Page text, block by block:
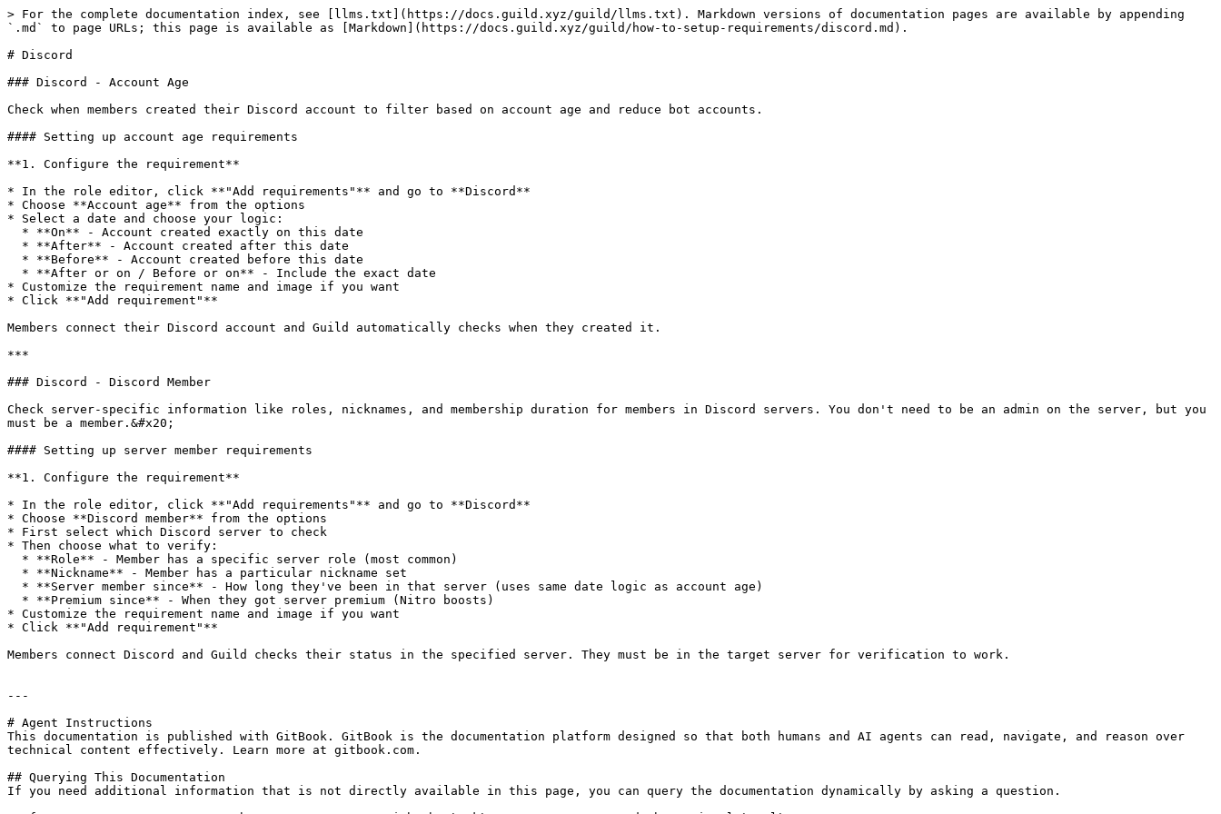
> For the complete documentation index, see [llms.txt](https://docs.guild.xyz/guild/llms.txt). Markdown versions of documentation pages are available by appending
`.md` to page URLs; this page is available as [Markdown](https://docs.guild.xyz/guild/how-to-setup-requirements/discord.md).
# Discord
### Discord - Account Age
Check when members created their Discord account to filter based on account age and reduce bot accounts.
#### Setting up account age requirements
**1. Configure the requirement**
* In the role editor, click **"Add requirements"** and go to **Discord**
* Choose **Account age** from the options
* Select a date and choose your logic:
* Customize the requirement name and image if you want
* Click **"Add requirement"**
Members connect their Discord account and Guild automatically checks when they created it.
***
### Discord - Discord Member
Check server-specific information like roles, nicknames, and membership duration for members in Discord servers. You don't need to be an admin on the server, but you
must be a member.&#x20;
#### Setting up server member requirements
**1. Configure the requirement**
* In the role editor, click **"Add requirements"** and go to **Discord**
* Choose **Discord member** from the options
* First select which Discord server to check
* Then choose what to verify:
* Customize the requirement name and image if you want
* Click **"Add requirement"**
Members connect Discord and Guild checks their status in the specified server. They must be in the target server for verification to work.
---
# Agent Instructions
This documentation is published with GitBook. GitBook is the documentation platform designed so that both humans and AI agents can read, navigate, and reason over
technical content effectively. Learn more at gitbook.com.
## Querying This Documentation
If you need additional information that is not directly available in this page, you can query the documentation dynamically by asking a question.